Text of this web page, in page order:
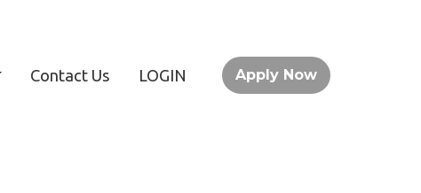
Contact Us LOGIN Apply Now